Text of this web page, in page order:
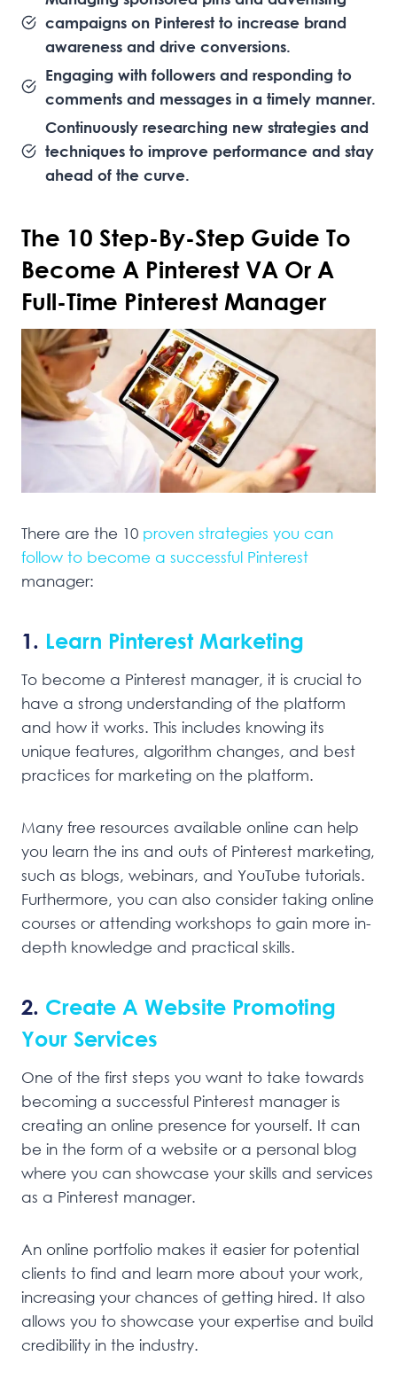
campaigns on Pinterest to increase brand
awareness and drive conversions.
Engaging with followers and responding to
comments and messages in a timely manner.
Continuously researching new strategies and
techniques to improve performance and stay
ahead of the curve.
The 10 Step-By-Step Guide To
Become A Pinterest VA Or A
Full-Time Pinterest Manager
There are the 10 proven strategies you can
follow to become a successful Pinterest
manager:
1. Learn Pinterest Marketing
To become a Pinterest manager, it is crucial to
have a strong understanding of the platform
and how it works. This includes knowing its
unique features, algorithm changes, and best
practices for marketing on the platform.
Many free resources available online can help
you learn the ins and outs of Pinterest marketing,
such as blogs, webinars, and YouTube tutorials.
Furthermore, you can also consider taking online
courses or attending workshops to gain more in-
depth knowledge and practical skills.
2. Create A Website Promoting
Your Services
One of the first steps you want to take towards
becoming a successful Pinterest manager is
creating an online presence for yourself. It can
be in the form of a website or a personal blog
where you can showcase your skills and services
as a Pinterest manager.
An online portfolio makes it easier for potential
clients to find and learn more about your work,
increasing your chances of getting hired. It also
allows you to showcase your expertise and build
credibility in the industry.